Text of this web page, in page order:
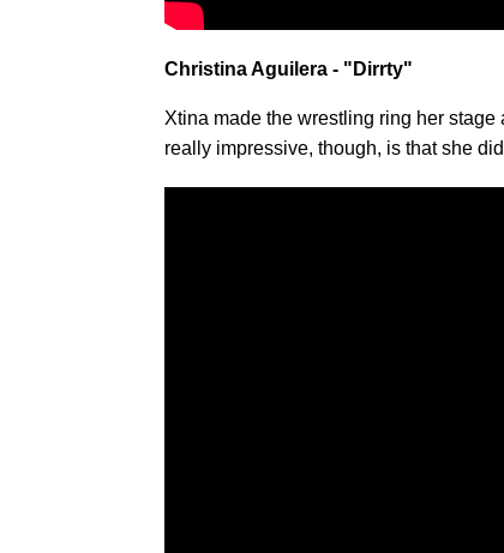
Christina Aguilera - "Dirrty"
Xtina made the wrestling ring her
really impressive, though, is that she